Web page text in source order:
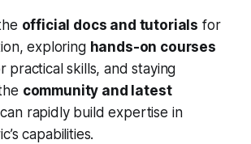
official docs and tutorials for
exploring hands-on courses
practical skills, and staying
community and latest
rapidly build expertise in
capabilities.